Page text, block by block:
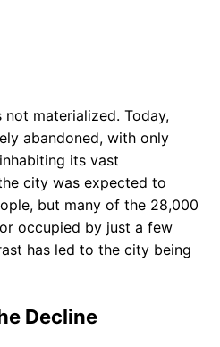
not materialized. Today,
abandoned, with only
its vast
city was expected to
but many of the 28,000
occupied by just a few
has led to the city being
Decline